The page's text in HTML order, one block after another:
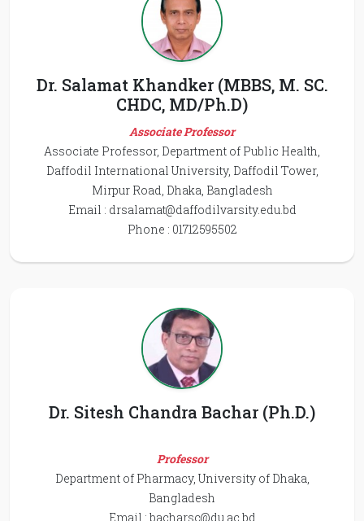
Dr. Salamat Khandker (MBBS, M. SC.
CHDC, MD/Ph.D)
Associate Professor
Associate Professor, Department of Public Health,
Daffodil International University, Daffodil Tower,
Mirpur Road, Dhaka, Bangladesh
Email : drsalamat@daffodilvarsity.edu.bd
Phone : 01712595502
Dr. Sitesh Chandra Bachar (Ph.D.)
Professor
Department of Pharmacy, University of Dhaka,
Bangladesh
Email : bacharsc@du.ac.bd